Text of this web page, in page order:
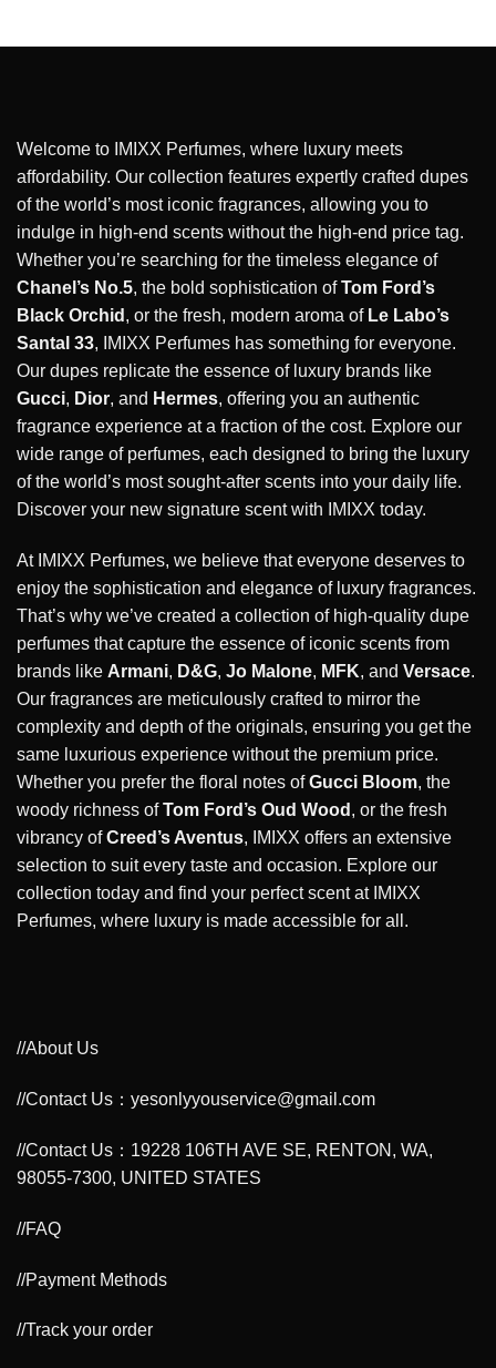
Welcome to IMIXX Perfumes, where luxury meets
affordability. Our collection features expertly crafted dupes
of the world’s most iconic fragrances, allowing you to
indulge in high-end scents without the high-end price tag.
Whether you’re searching for the timeless elegance of
Chanel’s No.5, the bold sophistication ofTom Ford’s
Black Orchid , or the fresh, modern aroma of Le Labo’s
Santal 33, IMIXX Perfumes has something for everyone.
Our dupes replicate the essence of luxury brands like
Gucci, Dior, and Hermes, offering you an authentic
fragrance experience at a fraction of the cost. Explore our
wide range of perfumes, each designed to bring the luxury
of the world’s most sought-after scents into your daily life.
Discover your new signature scent with IMIXX today.
At IMIXX Perfumes, we believe that everyone deserves to
enjoy the sophistication and elegance of luxury fragrances.
That’s why we’ve created a collection of high-quality dupe
perfumes that capture the essence of iconic scents from
brands like Armani, D&G, Jo Malone, MFK, and Versace.
Our fragrances are meticulously crafted to mirror the
complexity and depth of the originals, ensuring you get the
same luxurious experience without the premium price.
Whether you prefer the floral notes ofGucci Bloom, the
woody richness ofTom Ford’s Oud Wood , or the fresh
vibrancy ofCreed’s Aventus, IMIXX offers an extensive
selection to suit every taste and occasion. Explore our
collection today and find your perfect scent at IMIXX
Perfumes, where luxury is made accessible for all.
//About Us
//Contact Us：yesonlyyouservice@gmail.com
//Contact Us：19228 106TH AVE SE, RENTON, WA,
98055-7300, UNITED STATES
//FAQ
//Payment Methods
//Track your order